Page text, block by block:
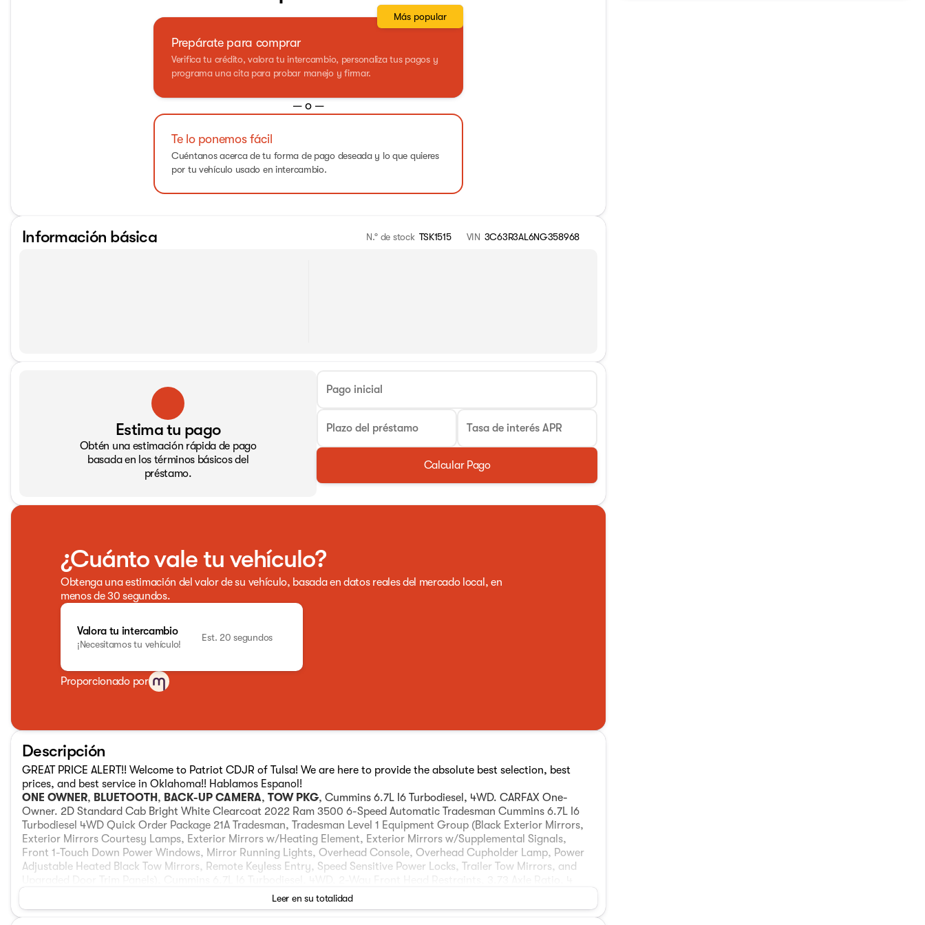
Prepárate para comprar
Verifica tu crédito, valora tu intercambio, personaliza tus pagos y
programa una cita para probar manejo y firmar.
Más popular
— o —
Te lo ponemos fácil
Cuéntanos acerca de tu forma de pago deseada y lo que quieres
por tu vehículo usado en intercambio.
Información básica N.° de stock TSK1515 VIN 3C63R3AL6NG358968
Estima tu pago
Obtén una estimación rápida de pago
basada en los términos básicos del
préstamo.
Pago inicial
Plazo del préstamo Tasa de interés APR
Calcular Pago
¿Cuánto vale tu vehículo?
Obtenga una estimación del valor de su vehículo, basada en datos reales del mercado local, en
menos de 30 segundos.
Valora tu intercambio
¡Necesitamos tu vehículo!
Est. 20 segundos
Proporcionado por
Descripción
GREAT PRICE ALERT!! Welcome to Patriot CDJR of Tulsa! We are here to provide the absolute best selection, best
prices, and best service in Oklahoma!! Hablamos Espanol!
ONE OWNER, BLUETOOTH , BACK-UP CAMERA, TOW PKG, Cummins 6.7L I6 Turbodiesel, 4WD. CARFAX One-
Owner. 2D Standard Cab Bright White Clearcoat 2022 Ram 3500 6-Speed Automatic Tradesman Cummins 6.7L I6
Turbodiesel 4WD Quick Order Package 21A Tradesman, Tradesman Level 1 Equipment Group (Black Exterior Mirrors,
Exterior Mirrors Courtesy Lamps, Exterior Mirrors w/Heating Element, Exterior Mirrors w/Supplemental Signals,
Front 1-Touch Down Power Windows, Mirror Running Lights, Overhead Console, Overhead Cupholder Lamp, Power
Adjustable Heated Black Tow Mirrors, Remote Keyless Entry, Speed Sensitive Power Locks, Trailer Tow Mirrors, and
Speakers, 4-Wheel Disc Brakes, 40/20/40 Split Bench Seat, 5th Wheel/Gooseneck Towing Prep Group, ABS brakes,
Air Conditioning, AM/FM radio, Brake assist, Center Hub, Compass, Delay-off headlights, Driver door bin, Dual front
Leer en su totalidad